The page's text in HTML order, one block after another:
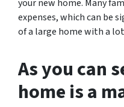
your new home. Many
expenses, which can be
of a large home with a
As you can
home is a